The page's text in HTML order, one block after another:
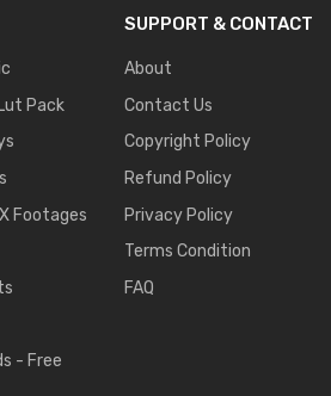
Pack
Footages
- Free
SUPPORT & CONTACT
About
Contact Us
Copyright Policy
Refund Policy
Privacy Policy
Terms Condition
FAQ